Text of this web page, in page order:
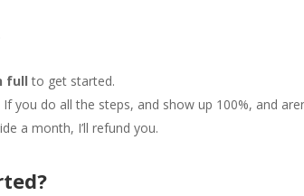
fullto get started.
If you do all the steps, and show up 100%, and
a month, I’ll refund you.